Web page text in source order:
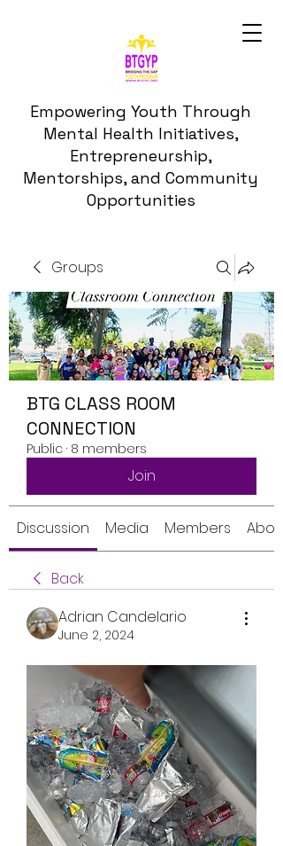
Empowering Youth Through
Mental Health Initiatives,
Entrepreneurship,
Mentorships, and Community
Opportunities
Groups
BTG CLASS ROOM
CONNECTION
Public · 8 members
Join
Discussion Media Members About
Back
Adrian Candelario
June 2, 2024